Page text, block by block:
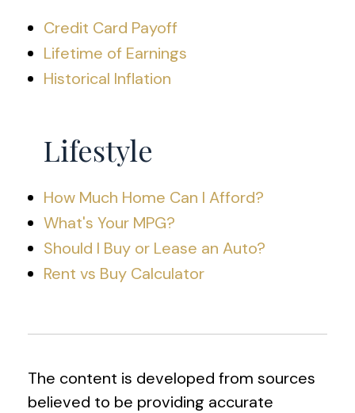
Credit Card Payoff
Lifetime of Earnings
Historical Inflation
Lifestyle
How Much Home Can I Afford?
What's Your MPG?
Should I Buy or Lease an Auto?
Rent vs Buy Calculator
The content is developed from sources
believed to be providing accurate